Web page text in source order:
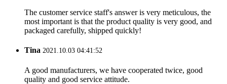
The customer service staff's answer is very meticulous, the
most important is that the product quality is very good, and
packaged carefully, shipped quickly!
Tina 2021.10.03 04:41:52
A good manufacturers, we have cooperated twice, good
quality and good service attitude.